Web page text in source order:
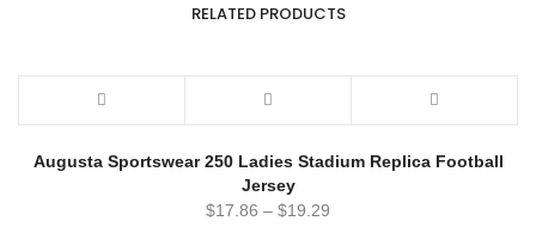
RELATED PRODUCTS
Augusta Sportswear 250 Ladies Stadium Replica Football
Jersey
$17.86 – $19.29